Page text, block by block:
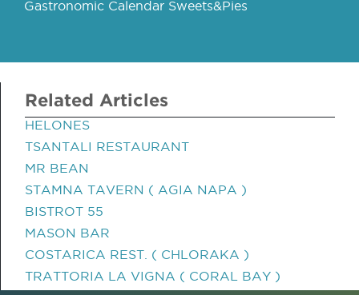
Gastronomic Calendar Sweets&Pies
Related Articles
HELONES
TSANTALI RESTAURANT
MR BEAN
STAMNA TAVERN ( AGIA NAPA )
BISTROT 55
MASON BAR
COSTARICA REST. ( CHLORAKA )
TRATTORIA LA VIGNA ( CORAL BAY )